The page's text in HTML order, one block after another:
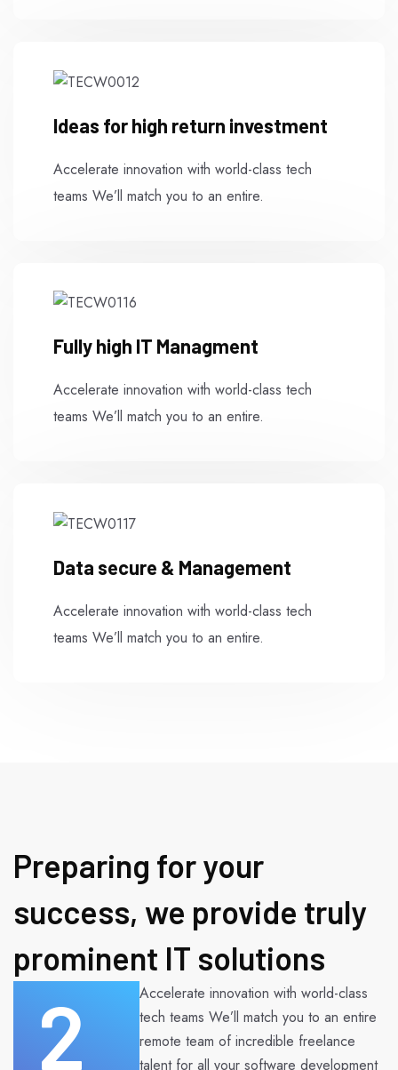
Ideas for high return investment
Accelerate innovation with world-class tech
teams We’ll match you to an entire.
Fully high IT Managment
Accelerate innovation with world-class tech
teams We’ll match you to an entire.
Data secure & Management
Accelerate innovation with world-class tech
teams We’ll match you to an entire.
Preparing for your
success, we provide truly
prominent IT solutions
2
Accelerate innovation with world-class
tech teams We’ll match you to an entire
remote team of incredible freelance
talent for all your software development